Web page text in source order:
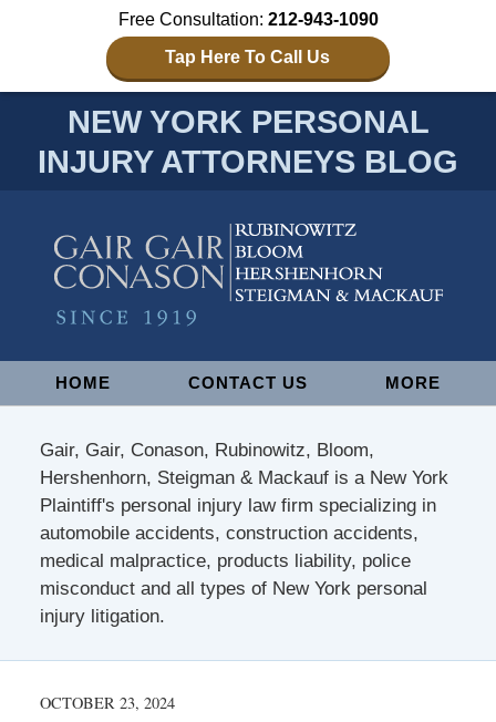
Free Consultation: 212-943-1090
Tap Here To Call Us
NEW YORK PERSONAL
INJURY ATTORNEYS BLOG
NavigationHOME CONTACT US MORE
Gair, Gair, Conason, Rubinowitz, Bloom,
Hershenhorn, Steigman & Mackauf is a New York
Plaintiff's personal injury law firm specializing in
automobile accidents, construction accidents,
medical malpractice, products liability, police
misconduct and all types of New York personal
injury litigation.
OCTOBER 23, 2024